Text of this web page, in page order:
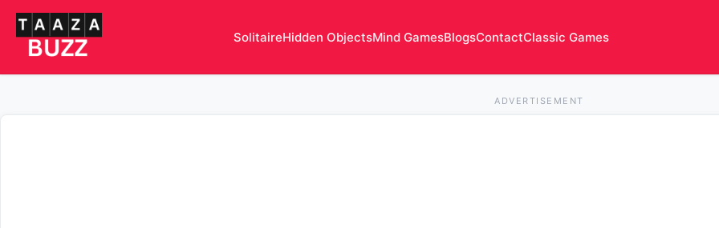
SolitaireHidden ObjectsMind GamesBlogsContactClassic Games
ADVERTISEMENT